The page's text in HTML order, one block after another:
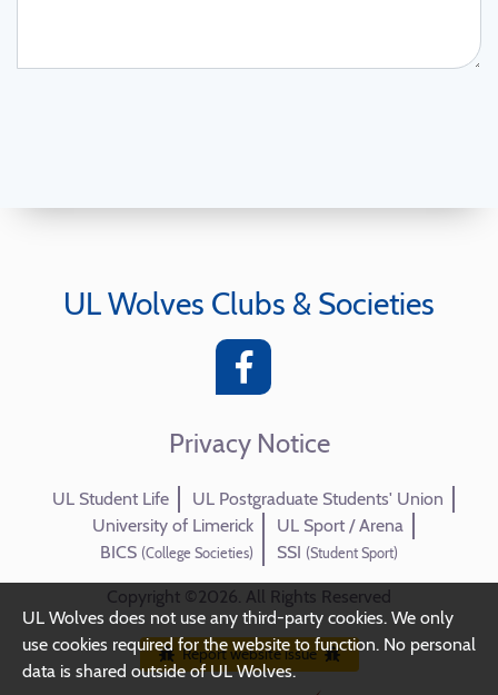
UL Wolves Clubs & Societies
Privacy Notice
UL Student Life
UL Postgraduate Students' Union
University of Limerick
UL Sport / Arena
BICS (College Societies) SSI (Student Sport)
Copyright ©2026. All Rights Reserved
Report website issue
UL Wolves does not use any third-party cookies. We only
use cookies required for the website to function. No personal
data is shared outside of UL Wolves.